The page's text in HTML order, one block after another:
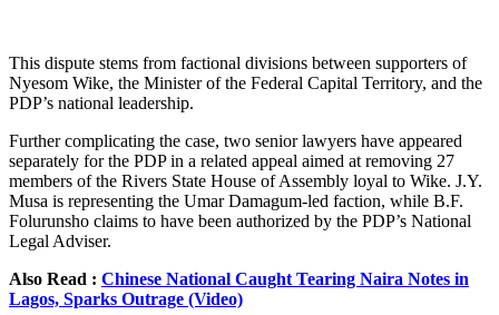
This dispute stems from factional divisions between supporters of
Nyesom Wike, the Minister of the Federal Capital Territory, and the
PDP’s national leadership.
Further complicating the case, two senior lawyers have appeared
separately for the PDP in a related appeal aimed at removing 27
members of the Rivers State House of Assembly loyal to Wike. J.Y.
Musa is representing the Umar Damagum-led faction, while B.F.
Folurunsho claims to have been authorized by the PDP’s National
Legal Adviser.
Also Read : Chinese National Caught Tearing Naira Notes in
Lagos, Sparks Outrage (Video)